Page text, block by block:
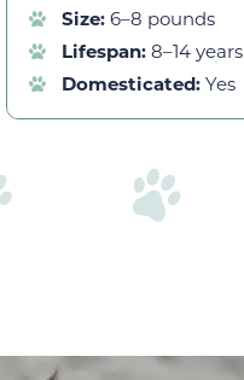
Size:6–8 pounds
Lifespan:8–14 years
Domesticated:Yes